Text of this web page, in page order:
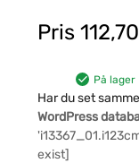
Pris 112,70
På lager
Har du set
WordPress
exist]